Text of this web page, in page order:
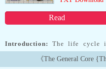
Read
Introduction:
The life cycle
collapse because one of its
exploited too much by the
《The General Core